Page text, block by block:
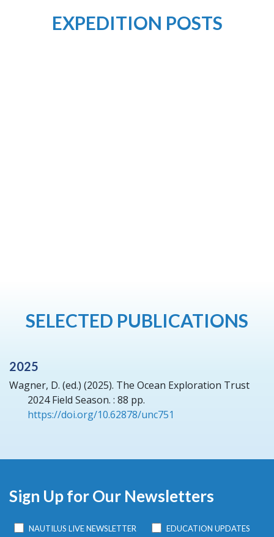
EXPEDITION POSTS
SELECTED PUBLICATIONS
2025
Wagner, D. (ed.) (2025). The Ocean Exploration Trust
2024 Field Season. : 88 pp.
https://doi.org/10.62878/unc751
Sign Up for Our Newsletters
NAUTILUS LIVE NEWSLETTER EDUCATION UPDATES